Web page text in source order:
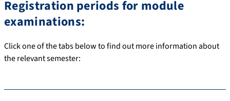
Registration periods for module
examinations:
Click one of the tabs below to find out more information about
the relevant semester: